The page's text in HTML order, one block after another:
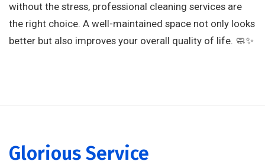
without the stress, professional cleaning services are
the right choice. A well-maintained space not only looks
better but also improves your overall quality of life. 🧼✨
Glorious Service